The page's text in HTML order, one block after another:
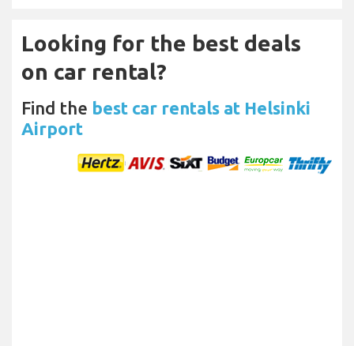
Looking for the best deals
on car rental?
Find the best car rentals at Helsinki
Airport